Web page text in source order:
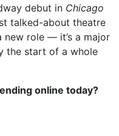
debut in Chicago
talked-about theatre
new role — it’s a major
the start of a whole
online today?